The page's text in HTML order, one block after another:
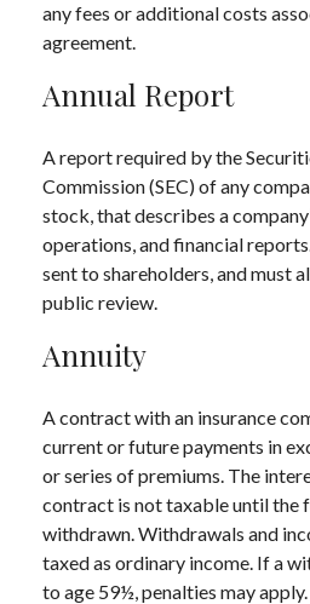
any fees or additional costs
agreement.
Annual Report
A report required by the
Commission (SEC) of any
stock, that describes a
operations, and financial
sent to shareholders, and must
public review.
Annuity
A contract with an insurance
current or future payments in
or series of premiums. The
contract is not taxable until the
withdrawn. Withdrawals and
taxed as ordinary income. If a
to age 59½, penalties may